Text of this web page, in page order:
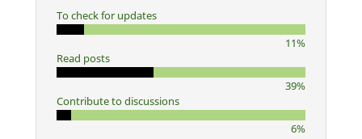
To check for updates
11%
Read posts
39%
Contribute to discussions
6%